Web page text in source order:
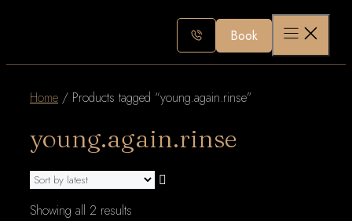
Book
Home / Products tagged “young.again.rinse”
young.again.rinse
Showing all 2 results